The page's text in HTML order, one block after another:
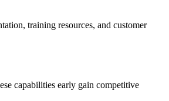
training resources, and customer
capabilities early gain competitive